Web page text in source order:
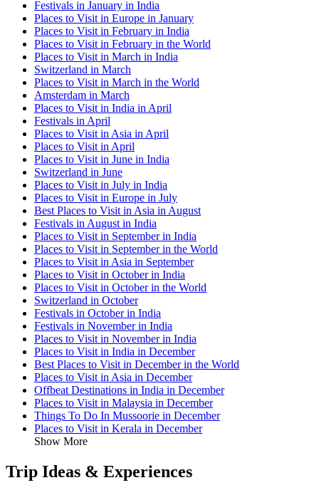
Festivals in January in India
Places to Visit in Europe in January
Places to Visit in February in India
Places to Visit in February in the World
Places to Visit in March in India
Switzerland in March
Places to Visit in March in the World
Amsterdam in March
Places to Visit in India in April
Festivals in April
Places to Visit in Asia in April
Places to Visit in April
Places to Visit in June in India
Switzerland in June
Places to Visit in July in India
Places to Visit in Europe in July
Best Places to Visit in Asia in August
Festivals in August in India
Places to Visit in September in India
Places to Visit in September in the World
Places to Visit in Asia in September
Places to Visit in October in India
Places to Visit in October in the World
Switzerland in October
Festivals in October in India
Festivals in November in India
Places to Visit in November in India
Places to Visit in India in December
Best Places to Visit in December in the World
Places to Visit in Asia in December
Offbeat Destinations in India in December
Places to Visit in Malaysia in December
Things To Do In Mussoorie in December
Places to Visit in Kerala in December
Show More
Trip Ideas & Experiences